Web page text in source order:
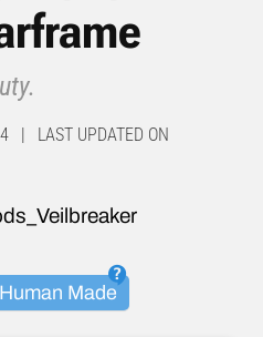
| LAST UPDATED ON
Human Made